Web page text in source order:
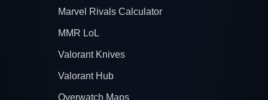
Marvel Rivals Calculator
MMR LoL
Valorant Knives
Valorant Hub
Overwatch Maps